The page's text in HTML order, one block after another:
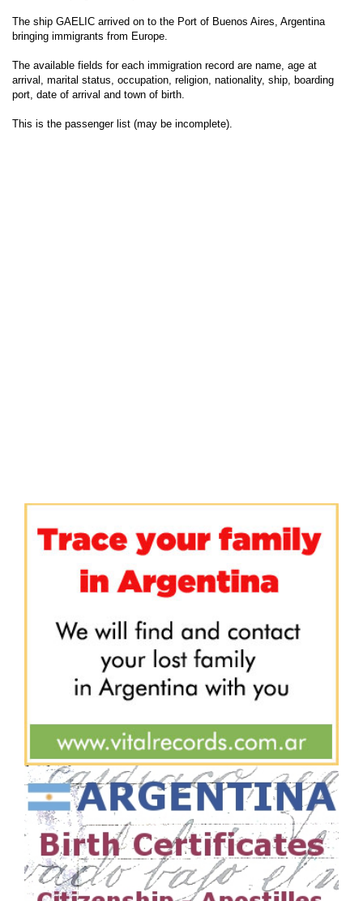
The ship GAELIC arrived on to the Port of Buenos Aires, Argentina
bringing immigrants from Europe.
The available fields for each immigration record are name, age at
arrival, marital status, occupation, religion, nationality, ship, boarding
port, date of arrival and town of birth.
This is the passenger list (may be incomplete).